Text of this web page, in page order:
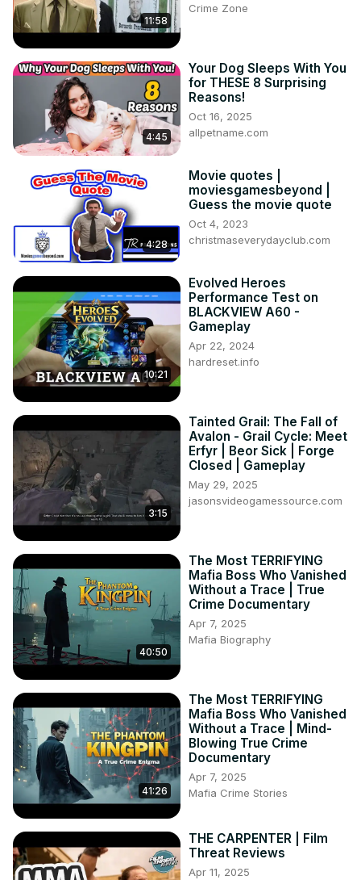
11:58
Crime Zone
4:45
Your Dog Sleeps With You
for THESE 8 Surprising
Reasons!
Oct 16, 2025
allpetname.com
4:28
Movie quotes |
moviesgamesbeyond |
Guess the movie quote
Oct 4, 2023
christmaseverydayclub.com
10:21
Evolved Heroes
Performance Test on
BLACKVIEW A60 -
Gameplay
Apr 22, 2024
hardreset.info
3:15
Tainted Grail: The Fall of
Avalon - Grail Cycle: Meet
Erfyr | Beor Sick | Forge
Closed | Gameplay
May 29, 2025
jasonsvideogamessource.com
40:50
The Most TERRIFYING
Mafia Boss Who Vanished
Without a Trace | True
Crime Documentary
Apr 7, 2025
Mafia Biography
41:26
The Most TERRIFYING
Mafia Boss Who Vanished
Without a Trace | Mind-
Blowing True Crime
Documentary
Apr 7, 2025
Mafia Crime Stories
THE CARPENTER | Film
Threat Reviews
Apr 11, 2025